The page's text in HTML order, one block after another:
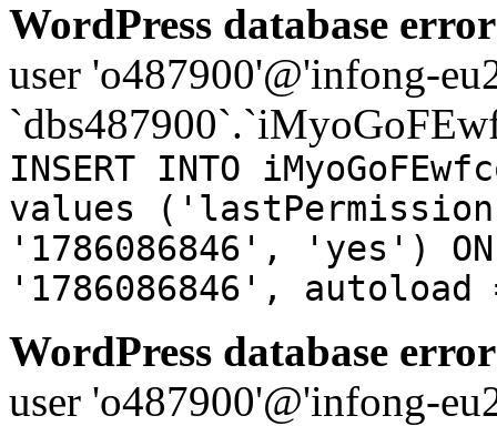
WordPress database
user 'o487900'@'infong-
INSERT INTO
values
'1786086846', 'yes') ON
'1786086846',
WordPress database
user 'o487900'@'infong-